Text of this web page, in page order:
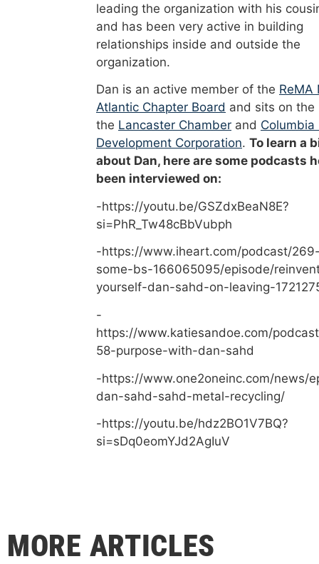
leading the organization with his
and has been very active in building
relationships inside and outside the
organization.
Dan is an active member of the ReMA
Atlantic Chapter Board and sits on
the Lancaster Chamber and Columbia
Development Corporation. To learn a
about Dan, here are some podcasts
been interviewed on:
-https://youtu.be/GSZdxBeaN8E?
si=PhR_Tw48cBbVubph
-https://www.iheart.com/podcast/
some-bs-166065095/episode/
yourself-dan-sahd-on-leaving-
-
https://www.katiesandoe.com/
58-purpose-with-dan-sahd
-https://www.one2oneinc.com/news/
dan-sahd-sahd-metal-recycling/
-https://youtu.be/hdz2BO1V7BQ?
si=sDq0eomYJd2AgIuV
MORE ARTICLES